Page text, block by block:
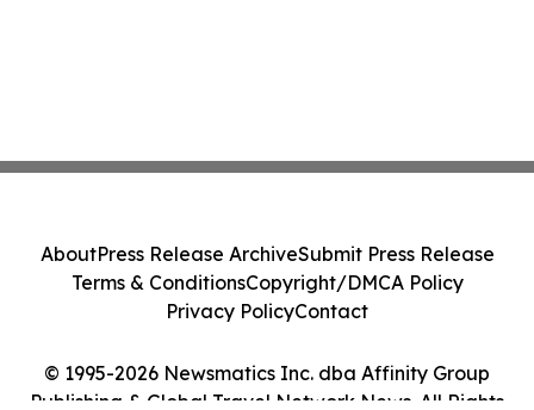
© 1995-2026 Newsmatics Inc. dba Affinity Group
Publishing & Global Travel Network News. All Rights
AboutPress Release ArchiveSubmit Press Release
Terms & ConditionsCopyright/DMCA Policy
Privacy PolicyContact